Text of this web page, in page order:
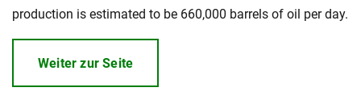
production is estimated to be 660,000 barrels of oil per day.
Weiter zur Seite